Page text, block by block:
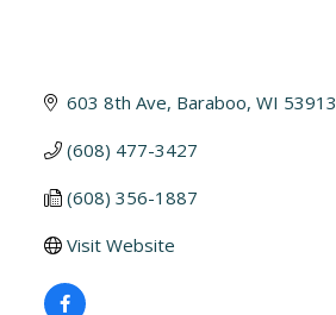
603 8th Ave Baraboo WI 53913
(608) 477-3427
(608) 356-1887
Visit Website